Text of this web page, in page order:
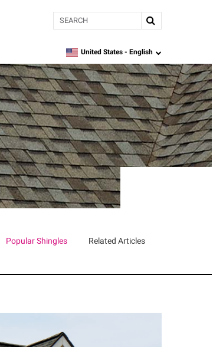
Search
language
United States - English
Popular Shingles Related Articles